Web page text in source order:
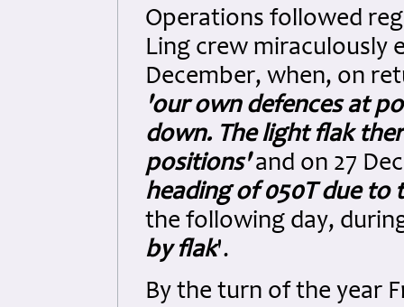
Operations followed
Ling crew miraculously
December, when, on
'our own defences at
down. The light flak
positions' and on 27
heading of 050T due
the following day,
by flak'.
By the turn of the year